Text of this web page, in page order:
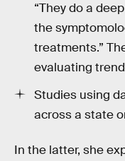
“They do a
the
treatments.”
evaluating
Studies using
across a state
In the latter, she